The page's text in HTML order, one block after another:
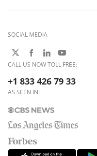
SOCIAL MEDIA
CALL US NOW TOLL FREE:
+1 833 426 79 33
AS SEEN IN: